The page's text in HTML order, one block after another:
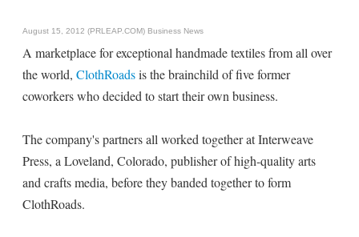
August 15, 2012 (PRLEAP.COM) Business News
A marketplace for exceptional handmade textiles from all over
the world, ClothRoadsis the brainchild of five former
coworkers who decided to start their own business.
The company's partners all worked together at Interweave
Press, a Loveland, Colorado, publisher of high-quality arts
and crafts media, before they banded together to form
ClothRoads.